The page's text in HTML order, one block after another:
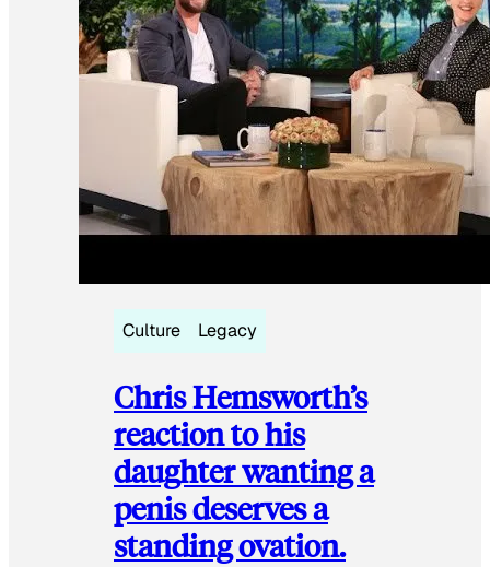
Culture Legacy
Chris Hemsworth’s
reaction to his
daughter wanting a
penis deserves a
standing ovation.